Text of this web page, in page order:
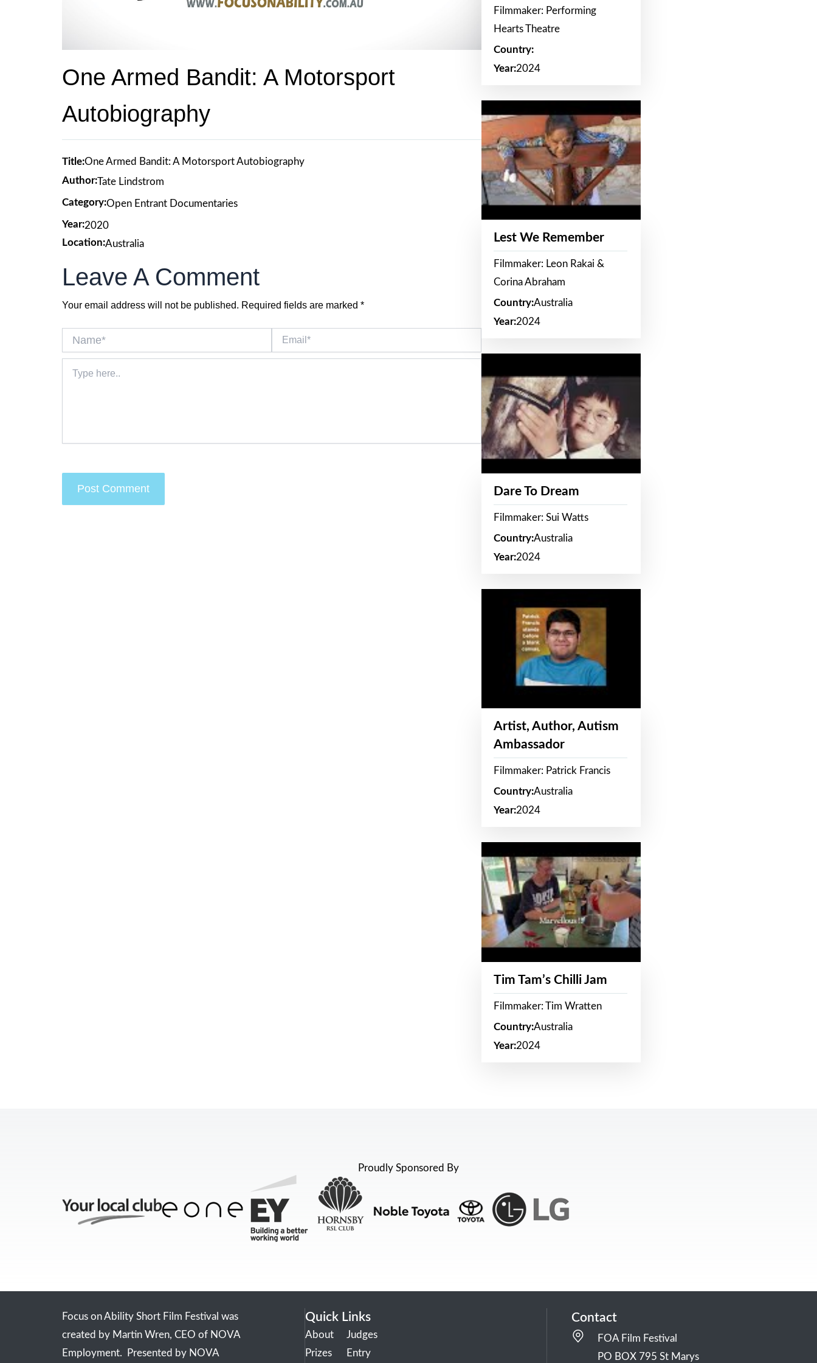
One Armed Bandit: A Motorsport
Autobiography
Title:One Armed Bandit: A Motorsport Autobiography
Author:Tate Lindstrom
Category:Open Entrant Documentaries
Year:2020
Location:Australia
Leave A Comment
Your email address will not be published. Required fields are marked *
here..
Filmmaker: Performing
Hearts Theatre
Country:
Year:2024
Lest We Remember
Filmmaker: Leon Rakai &
Corina Abraham
Country:Australia
Year:2024
Dare To Dream
Filmmaker: Sui Watts
Country:Australia
Year:2024
Artist, Author, Autism
Ambassador
Filmmaker: Patrick Francis
Country:Australia
Year:2024
Tim Tam’s Chilli Jam
Filmmaker: Tim Wratten
Country:Australia
Year:2024
Proudly Sponsored By
Focus on Ability Short Film Festival was
created by Martin Wren, CEO of NOVA
Employment. Presented by NOVA
Quick Links
About
Prizes
Judges
Entry
Contact
FOA Film Festival
PO BOX 795 St Marys